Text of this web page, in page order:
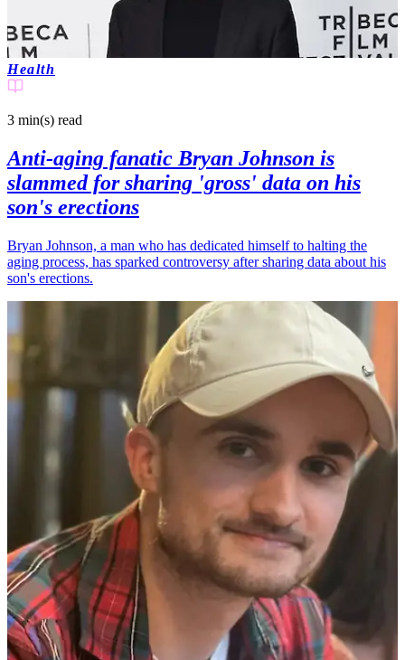
Health
3 min(s) read
Anti-aging fanatic Bryan Johnson is
slammed for sharing 'gross' data on his
son's erections
Bryan Johnson, a man who has dedicated himself to halting the
aging process, has sparked controversy after sharing data about his
son's erections.